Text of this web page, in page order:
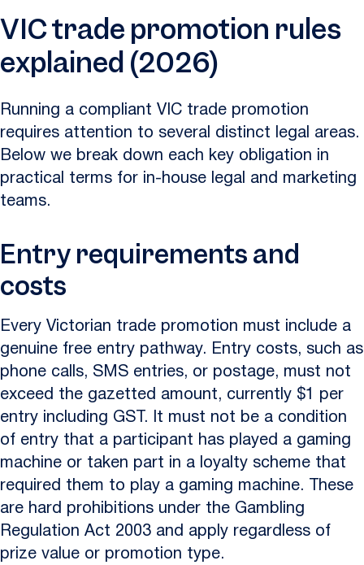
VIC trade promotion rules
explained (2026)
Running a compliant VIC trade promotion
requires attention to several distinct legal areas.
Below we break down each key obligation in
practical terms for in-house legal and marketing
teams.
Entry requirements and
costs
Every Victorian trade promotion must include a
genuine free entry pathway. Entry costs, such as
phone calls, SMS entries, or postage, must not
exceed the gazetted amount, currently $1 per
entry including GST. It must not be a condition
of entry that a participant has played a gaming
machine or taken part in a loyalty scheme that
required them to play a gaming machine. These
are hard prohibitions under the Gambling
Regulation Act 2003 and apply regardless of
prize value or promotion type.